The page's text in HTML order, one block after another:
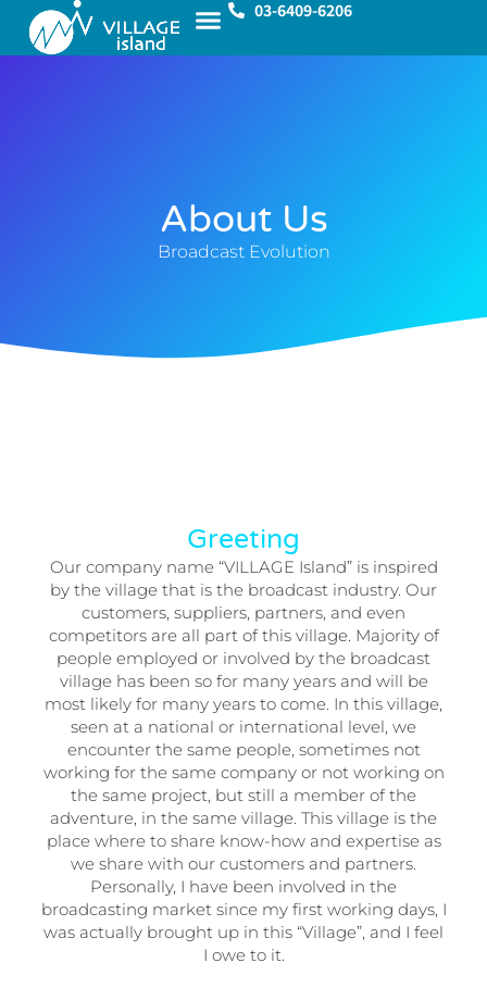
03-6409-6206
About Us
Broadcast Evolution
Greeting
Our company name “VILLAGE Island” is inspired
by the village that is the broadcast industry. Our
customers, suppliers, partners, and even
competitors are all part of this village. Majority of
people employed or involved by the broadcast
village has been so for many years and will be
most likely for many years to come. In this village,
seen at a national or international level, we
encounter the same people, sometimes not
working for the same company or not working on
the same project, but still a member of the
adventure, in the same village. This village is the
place where to share know-how and expertise as
we share with our customers and partners.
Personally, I have been involved in the
broadcasting market since my first working days, I
was actually brought up in this “Village”, and I feel
I owe to it.